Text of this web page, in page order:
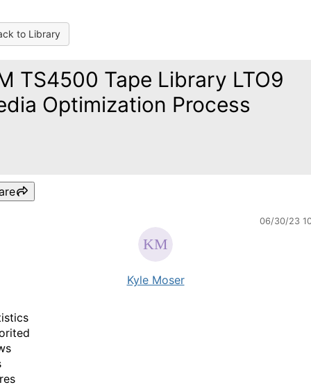
to Library
TS4500 Tape Library LTO9
Optimization Process
06/30/23
Kyle Moser